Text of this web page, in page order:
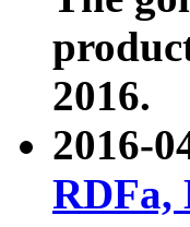
2016.
2016-
RDFa,